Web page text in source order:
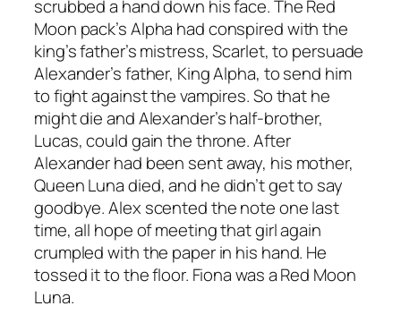
scrubbed a hand down his face. The Red
Moon pack’s Alpha had conspired with the
king’s father’s mistress, Scarlet, to persuade
Alexander’s father, King Alpha, to send him
to fight against the vampires. So that he
might die and Alexander’s half-brother,
Lucas, could gain the throne. After
Alexander had been sent away, his mother,
Queen Luna died, and he didn’t get to say
goodbye. Alex scented the note one last
time, all hope of meeting that girl again
crumpled with the paper in his hand. He
tossed it to the floor. Fiona was a Red Moon
Luna.